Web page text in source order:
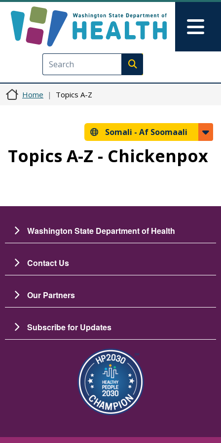
Execute search
Home Topics A-Z
Somali - Af Soomaali
Topics A-Z - Chickenpox
Washington State Department of Health
Contact Us
Our Partners
Subscribe for Updates
Image